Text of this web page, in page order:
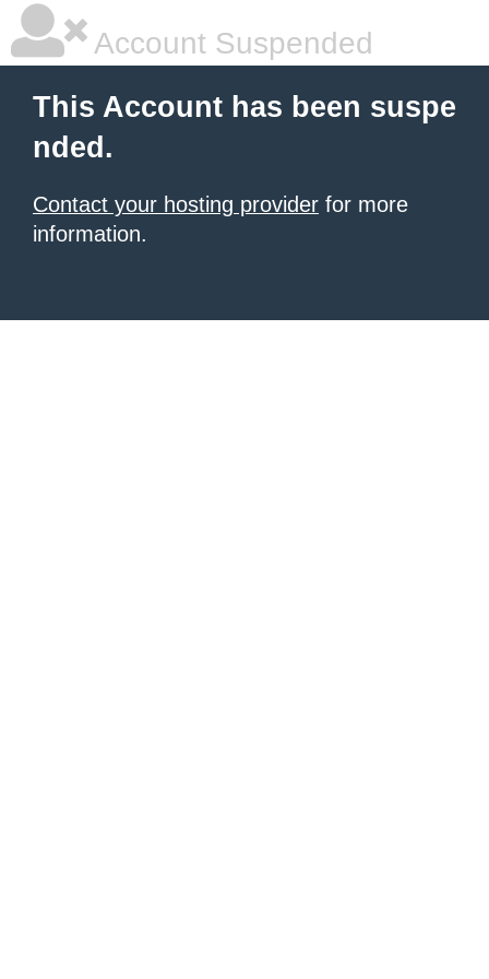
Account Suspended
This Account has been suspe
nded.
Contact your hosting provider for more
information.